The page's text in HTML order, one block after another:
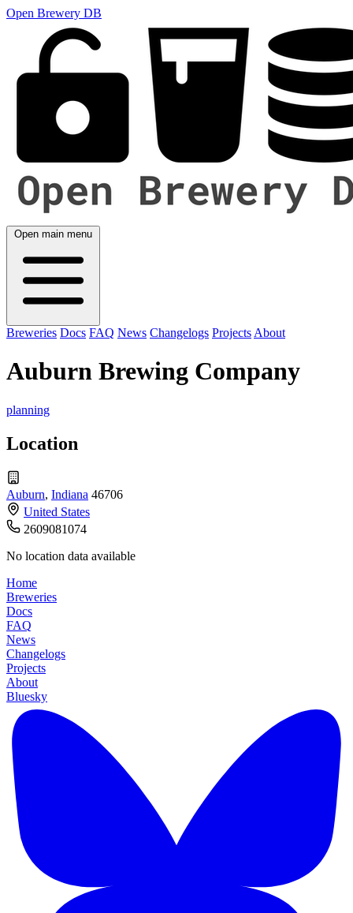
Open Brewery DB
Open main menu
Breweries Docs FAQ News Changelogs Projects About
Auburn Brewing Company
planning
Location
Auburn, Indiana 46706
United States
2609081074
No location data available
Home
Breweries
Docs
FAQ
News
Changelogs
Projects
About
Bluesky